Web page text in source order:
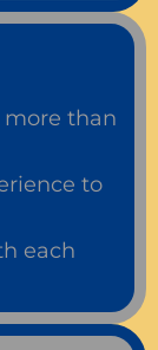
than
to
each